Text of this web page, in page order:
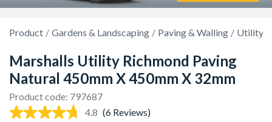
Product Gardens & Landscaping Paving & Walling Utility
Marshalls Utility Richmond Paving
Natural 450mm X 450mm X 32mm
Product code: 797687
4.8 (6 Reviews)